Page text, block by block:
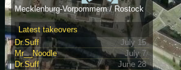
Mecklenburg-Vorpommern / Rostock
Latest takeovers
Dr.Suff
July 15
Mr__Noodle
July 7
Dr.Suff
June 28